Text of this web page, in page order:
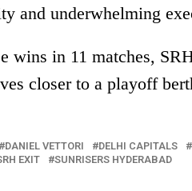
and underwhelming
wins in 11 matches,
closer to a playoff
DANIEL VETTORI DELHI CAPITALS
EXIT SUNRISERS HYDERABAD